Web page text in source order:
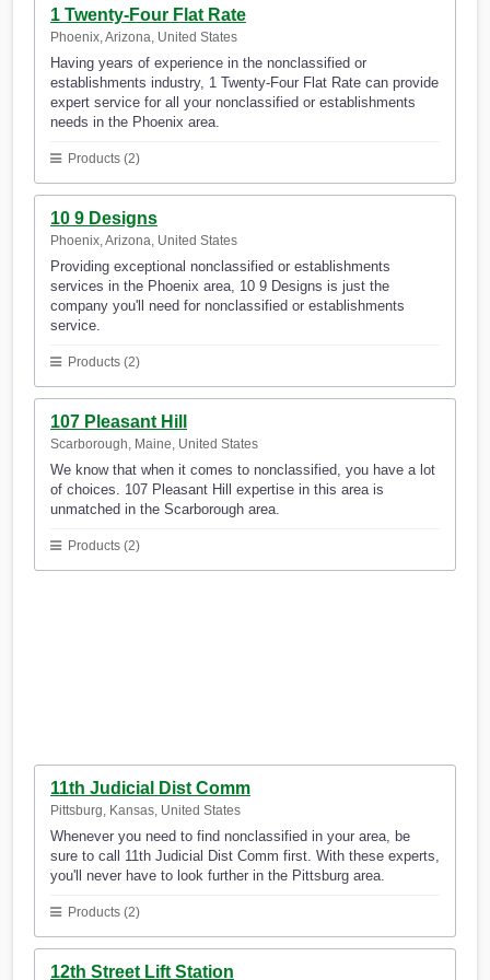
1 Twenty-Four Flat Rate
Phoenix, Arizona, United States
Having years of experience in the nonclassified or
establishments industry, 1 Twenty-Four Flat Rate can provide
expert service for all your nonclassified or establishments
needs in the Phoenix area.
Products (2)
10 9 Designs
Phoenix, Arizona, United States
Providing exceptional nonclassified or establishments
services in the Phoenix area, 10 9 Designs is just the
company you'll need for nonclassified or establishments
service.
Products (2)
107 Pleasant Hill
Scarborough, Maine, United States
We know that when it comes to nonclassified, you have a lot
of choices. 107 Pleasant Hill expertise in this area is
unmatched in the Scarborough area.
Products (2)
11th Judicial Dist Comm
Pittsburg, Kansas, United States
Whenever you need to find nonclassified in your area, be
sure to call 11th Judicial Dist Comm first. With these experts,
you'll never have to look further in the Pittsburg area.
Products (2)
12th Street Lift Station